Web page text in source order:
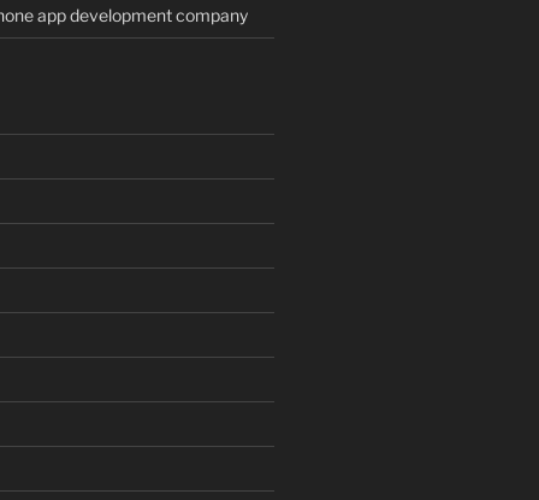
app development company